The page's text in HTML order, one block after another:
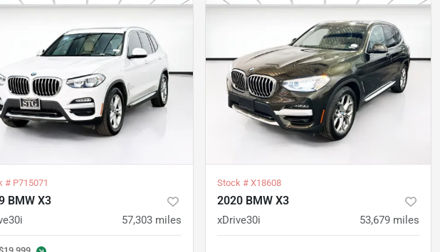
# P715071
BMW X3
57,303 miles
Stock # X18608
2020 BMW X3
xDrive30i 53,679 miles